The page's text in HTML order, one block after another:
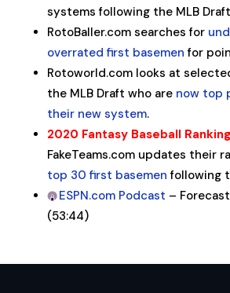
systems following the MLB
RotoBaller.com searches for
overrated first basemen for
Rotoworld.com looks at
the MLB Draft who are now top
their new system.
2020 Fantasy Baseball
FakeTeams.com updates their
top 30 first basemen following
ESPN.com Podcast –
(53:44)